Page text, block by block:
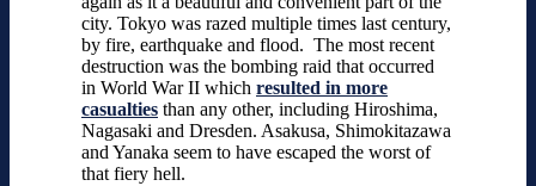
city. Tokyo was razed multiple times last century,
by fire, earthquake and flood. The most recent
destruction was the bombing raid that occurred
in World War II which resulted in more
casualties than any other, including Hiroshima,
Nagasaki and Dresden. Asakusa, Shimokitazawa
and Yanaka seem to have escaped the worst of
that fiery hell.